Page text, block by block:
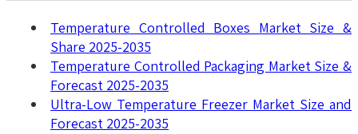
Temperature Controlled Boxes Market Size &
Share 2025-2035
Temperature Controlled Packaging Market Size &
Forecast 2025-2035
Ultra-Low Temperature Freezer Market Size and
Forecast 2025-2035